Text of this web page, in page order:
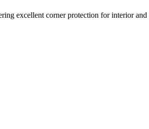
excellent corner protection for interior and